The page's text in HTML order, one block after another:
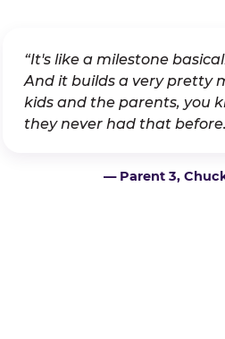
“It's like a milestone
And it builds a very pretty
kids and the parents, you
they never had that
— Parent 3,